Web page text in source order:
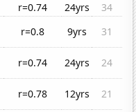
r=0.74 24yrs
34
r=0.8 9yrs
31
r=0.74 24yrs
24
r=0.78 12yrs
21